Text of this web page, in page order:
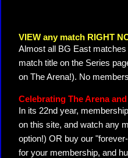
VIEW any match RIGHT
Almost all BG East
match title on the Series
on The Arena!). No
Celebrating The Arena
In its 22nd year,
on this site, and watch any
option!) OR buy our
for your membership, and